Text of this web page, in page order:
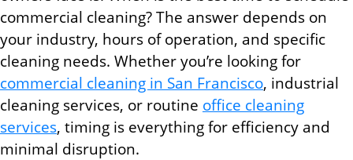
commercial cleaning? The answer depends on
your industry, hours of operation, and specific
cleaning needs. Whether you’re looking for
commercial cleaning in San Francisco, industrial
cleaning services, or routine office cleaning
services, timing is everything for efficiency and
minimal disruption.